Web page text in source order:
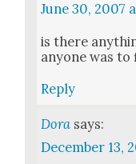
June 30, 2007
is there
any­one was to
Reply
Dora says:
December 13,